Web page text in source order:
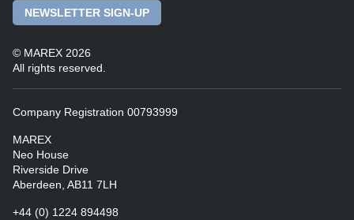
NEWSLETTER SIGN-UP
© MAREX 2026
All rights reserved.
Company Registration 00793999
MAREX
Neo House
Riverside Drive
Aberdeen, AB11 7LH
+44 (0) 1224 894498